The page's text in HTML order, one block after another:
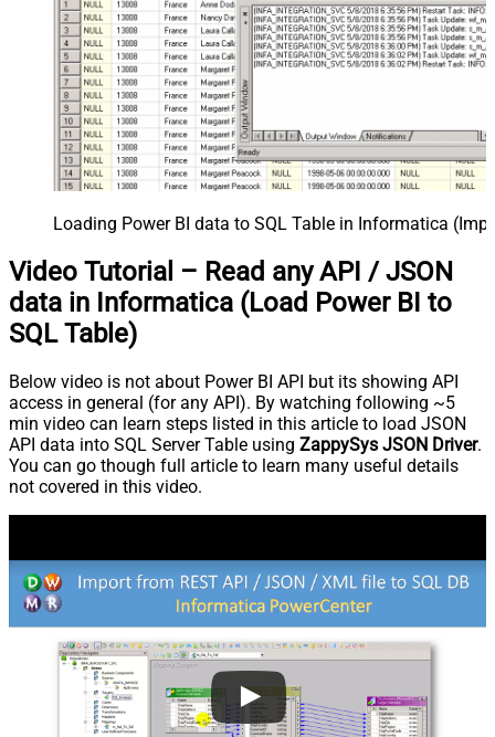
Loading Power BI data to SQL Table in Informatica
Video Tutorial – Read any API / JSON
data in Informatica (Load Power BI to
SQL Table)
Below video is not about Power BI API but its showing API
access in general (for any API). By watching following ~5
min video can learn steps listed in this article to load JSON
API data into SQL Server Table using ZappySys JSON Driver.
You can go though full article to learn many useful details
not covered in this video.